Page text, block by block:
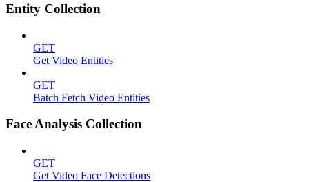
Entity Collection
GET
Get Video Entities
GET
Batch Fetch Video Entities
Face Analysis Collection
GET
Get Video Face Detections